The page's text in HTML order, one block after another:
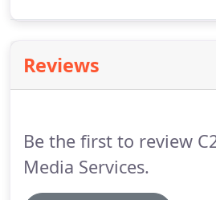
once said, "As long as it looks
notice."
Reviews
Be the first to review
Media Services.